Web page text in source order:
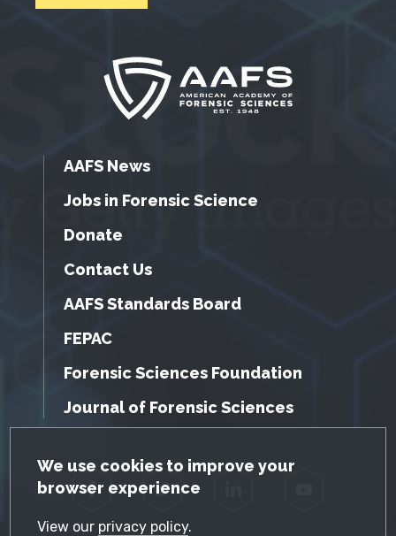
GDPR Cookie Notice
We use cookies to improve your
browser experience
View our privacy policy.
AAFS News
Jobs in Forensic Science
Donate
Contact Us
AAFS Standards Board
FEPAC
Forensic Sciences Foundation
Journal of Forensic Sciences
Facebook Twitter